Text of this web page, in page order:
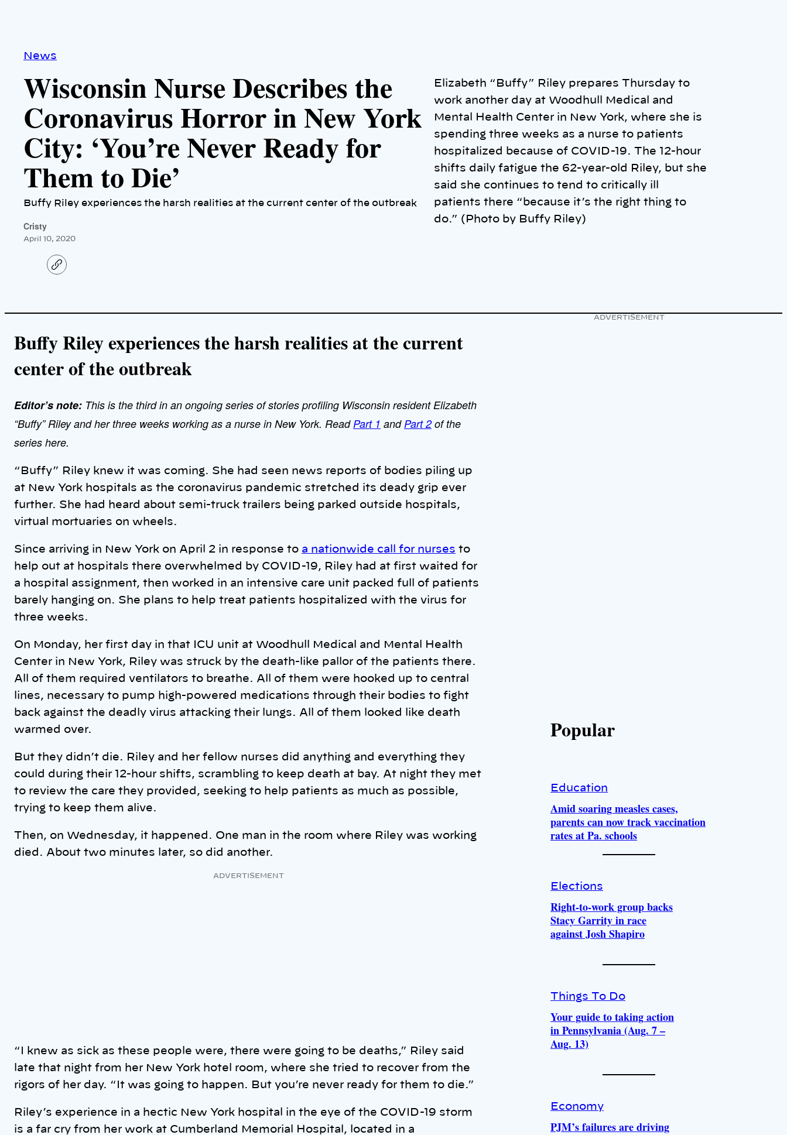
News
Wisconsin Nurse Describes the
Coronavirus Horror in New York
City: ‘You’re Never Ready for
Them to Die’
Buffy Riley experiences the harsh realities at the current center of the outbreak
Cristy
April 10, 2020
C
o
i
Elizabeth “Buffy” Riley prepares Thursday to
work another day at Woodhull Medical and
Mental Health Center in New York, where she is
spending three weeks as a nurse to patients
hospitalized because of COVID-19. The 12-hour
shifts daily fatigue the 62-year-old Riley, but she
said she continues to tend to critically ill
patients there “because it’s the right thing to
do.” (Photo by Buffy Riley)
Buffy Riley experiences the harsh realities at the current
center of the outbreak
Editor’s note: This is the third in an ongoing series of stories profiling Wisconsin resident Elizabeth
“Buffy” Riley and her three weeks working as a nurse in New York. ReadPart 1 andPart 2of the
series here.
“Buffy” Riley knew it was coming. She had seen news reports of bodies piling up
at New York hospitals as the coronavirus pandemic stretched its deady grip ever
further. She had heard about semi-truck trailers being parked outside hospitals,
virtual mortuaries on wheels.
Since arriving in New York on April 2 in response to a nationwide call for nurses to
help out at hospitals there overwhelmed by COVID-19, Riley had at first waited for
a hospital assignment, then worked in an intensive care unit packed full of patients
barely hanging on. She plans to help treat patients hospitalized with the virus for
three weeks.
On Monday, her first day in that ICU unit at Woodhull Medical and Mental Health
Center in New York, Riley was struck by the death-like pallor of the patients there.
All of them required ventilators to breathe. All of them were hooked up to central
lines, necessary to pump high-powered medications through their bodies to fight
back against the deadly virus attacking their lungs. All of them looked like death
warmed over.
But they didn’t die. Riley and her fellow nurses did anything and everything they
could during their 12-hour shifts, scrambling to keep death at bay. At night they met
to review the care they provided, seeking to help patients as much as possible,
trying to keep them alive.
Then, on Wednesday, it happened. One man in the room where Riley was working
died. About two minutes later, so did another.
ADVERTISEMENT
“I knew as sick as these people were, there were going to be deaths,” Riley said
late that night from her New York hotel room, where she tried to recover from the
rigors of her day. “It was going to happen. But you’re never ready for them to die.”
Riley’s experience in a hectic New York hospital in the eye of the COVID-19 storm
is a far cry from her work at Cumberland Memorial Hospital, located in a
ADVERTISEMENT
Popular
Education
Amid soaring measles cases,
parents can now track vaccination
rates at Pa. schools
Elections
Right-to-work group backs
Stacy Garrity in race
against Josh Shapiro
Things To Do
Your guide to taking action
in Pennsylvania (Aug. 7 –
Aug. 13)
Economy
PJM’s failures are driving